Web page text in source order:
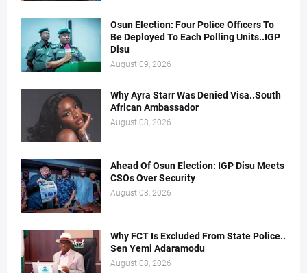
Osun Election: Four Police Officers To
Be Deployed To Each Polling Units..IGP
Disu
August 09, 2026
Why Ayra Starr Was Denied Visa..South
African Ambassador
August 08, 2026
Ahead Of Osun Election: IGP Disu Meets
CSOs Over Security
August 08, 2026
Why FCT Is Excluded From State Police..
Sen Yemi Adaramodu
August 08, 2026